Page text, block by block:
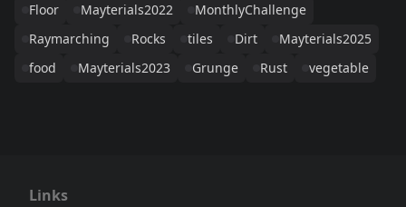
Floor
Mayterials2022
MonthlyChallenge
Raymarching
Rocks tiles Dirt
Mayterials2025
food
Mayterials2023 Grunge Rust vegetable
Links